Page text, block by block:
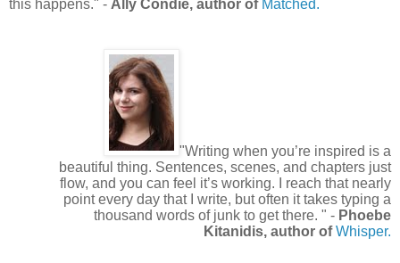
this happens." - Ally Condie, author of Matched.
"Writing when you’re inspired is a
beautiful thing. Sentences, scenes, and chapters just
flow, and you can feel it’s working. I reach that nearly
point every day that I write, but often it takes typing a
thousand words of junk to get there. " - Phoebe
Kitanidis, author ofWhisper.